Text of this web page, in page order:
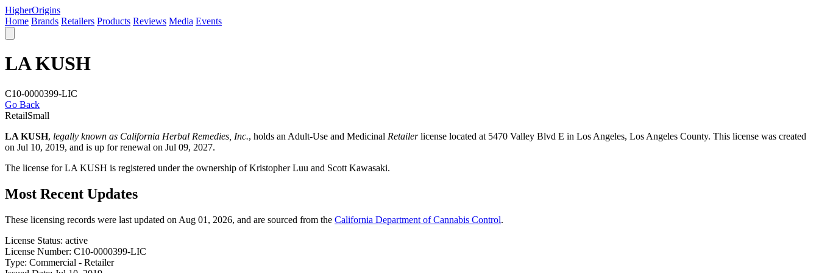
HigherOrigins
Home Brands Retailers Products Reviews Media Events
LA KUSH
C10-0000399-LIC
Go Back
RetailSmall
LA KUSH, legally known as California Herbal Remedies, Inc., holds an Adult-Use and Medicinal Retailerlicense located at 5470 Valley Blvd E in Los Angeles, Los Angeles County. This license was created
on Jul 10, 2019, and is up for renewal on Jul 09, 2027.
The license for LA KUSH is registered under the ownership of Kristopher Luu and Scott Kawasaki.
Most Recent Updates
These licensing records were last updated on Aug 01, 2026, and are sourced from the California Department of Cannabis Control.
License Status: active
License Number: C10-0000399-LIC
Type: Commercial - Retailer